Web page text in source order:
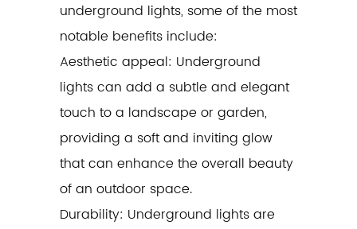
underground lights, some of the most
notable benefits include:
Aesthetic appeal: Underground
lights can add a subtle and elegant
touch to a landscape or garden,
providing a soft and inviting glow
that can enhance the overall beauty
of an outdoor space.
Durability: Underground lights are